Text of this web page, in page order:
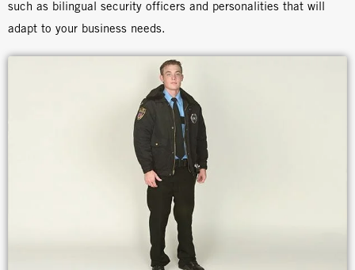
such as bilingual security officers and personalities that will
adapt to your business needs.